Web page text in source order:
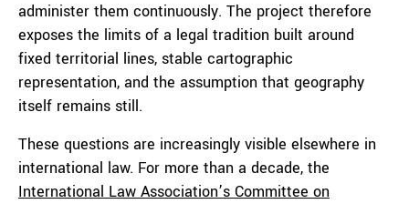
administer them continuously. The project therefore
exposes the limits of a legal tradition built around
fixed territorial lines, stable cartographic
representation, and the assumption that geography
itself remains still.
These questions are increasingly visible elsewhere in
international law. For more than a decade, the
International Law Association’s Committee on